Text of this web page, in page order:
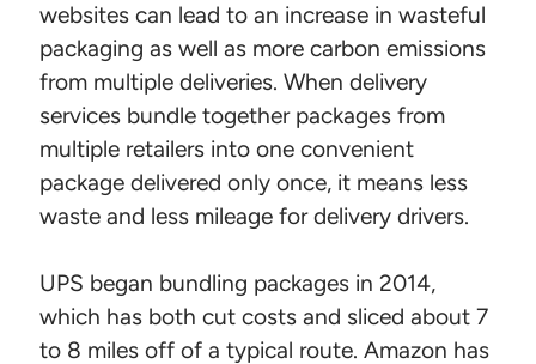
websites can lead to an increase in wasteful
packaging as well as more carbon emissions
from multiple deliveries. When delivery
services bundle together packages from
multiple retailers into one convenient
package delivered only once, it means less
waste and less mileage for delivery drivers.
UPS began bundling packages in 2014,
which has both cut costs and sliced about 7
to 8 miles off of a typical route. Amazon has